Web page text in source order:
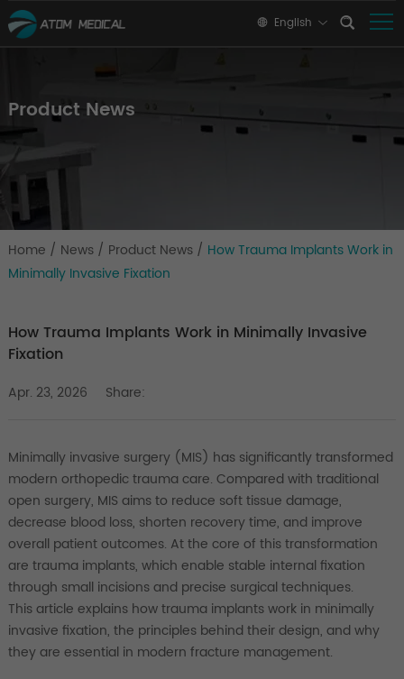
English
Product News
Home / News / Product News / How Trauma Implants Work in
Minimally Invasive Fixation
How Trauma Implants Work in Minimally Invasive
Fixation
Apr. 23, 2026 Share:
Minimally invasive surgery (MIS) has significantly transformed
modern orthopedic trauma care. Compared with traditional
open surgery, MIS aims to reduce soft tissue damage,
decrease blood loss, shorten recovery time, and improve
overall patient outcomes. At the core of this transformation
are trauma implants, which enable stable internal fixation
through small incisions and precise surgical techniques.
This article explains how trauma implants work in minimally
invasive fixation, the principles behind their design, and why
they are essential in modern fracture management.